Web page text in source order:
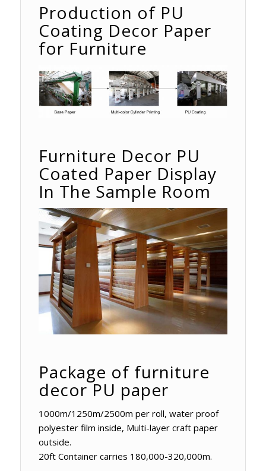
Production of PU
Coating Decor Paper
for Furniture
Furniture Decor PU
Coated Paper Display
In The Sample Room
Package of furniture
decor PU paper
1000m/1250m/2500m per roll, water proof
polyester film inside, Multi-layer craft paper
outside.
20ft Container carries 180,000-320,000m.